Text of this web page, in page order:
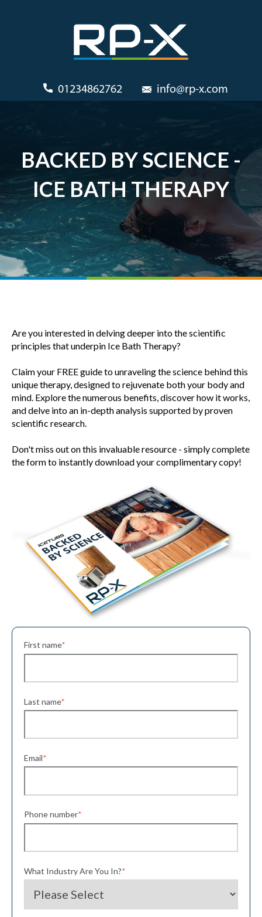
01234862762 info@rp-x.com
BACKED BY SCIENCE -
ICE BATH THERAPY
Are you interested in delving deeper into the scientific
principles that underpin Ice Bath Therapy?
Claim your FREE guide to unraveling the science behind this
unique therapy, designed to rejuvenate both your body and
mind. Explore the numerous benefits, discover how it works,
and delve into an in-depth analysis supported by proven
scientific research.
Don't miss out on this invaluable resource - simply complete
the form to instantly download your complimentary copy!
First name*
Last name*
Email*
Phone number*
What Industry Are You In?*